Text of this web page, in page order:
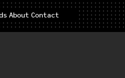
About Contact